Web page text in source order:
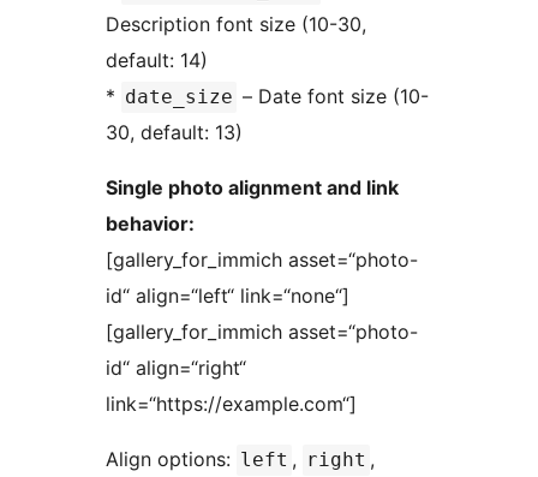
Description font size (10-30,
default: 14)
* date_size – Date font size (10-
30, default: 13)
Single photo alignment and link
behavior:
[gallery_for_immich asset=“photo-
id“ align=“left“ link=“none“]
[gallery_for_immich asset=“photo-
id“ align=“right“
link=“https://example.com“]
Align options: left , right ,